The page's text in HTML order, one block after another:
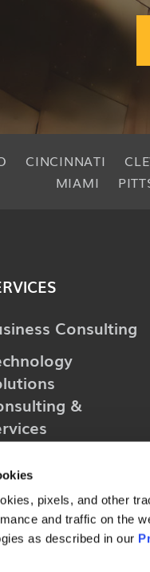
pixels, and other
and traffic on the
as described in our
CINCINNATI
MIAMI
Consulting
&